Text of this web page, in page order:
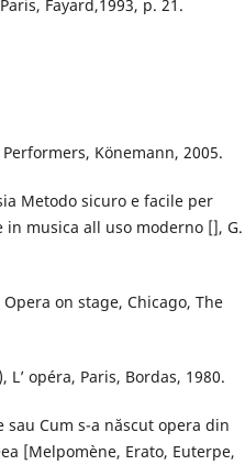
Paris, Fayard,1993, p. 21.
Könemann, 2005.
Metodo sicuro e facile per
musica all uso moderno [], G.
on stage, Chicago, The
opéra, Paris, Bordas, 1980.
sau Cum s-a născut opera din
[Melpomène, Erato, Euterpe,